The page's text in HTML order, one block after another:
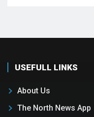
USEFULL LINKS
About Us
The North News App